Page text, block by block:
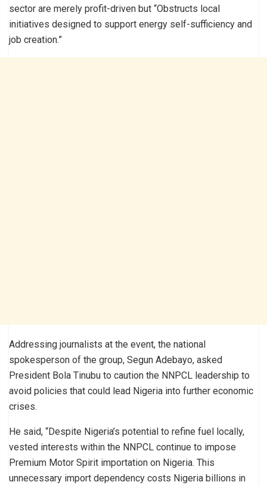
sector are merely profit-driven but “Obstructs local
initiatives designed to support energy self-sufficiency and
job creation.”
Addressing journalists at the event, the national
spokesperson of the group, Segun Adebayo, asked
President Bola Tinubu to caution the NNPCL leadership to
avoid policies that could lead Nigeria into further economic
crises.
He said, “Despite Nigeria’s potential to refine fuel locally,
vested interests within the NNPCL continue to impose
Premium Motor Spirit importation on Nigeria. This
unnecessary import dependency costs Nigeria billions in